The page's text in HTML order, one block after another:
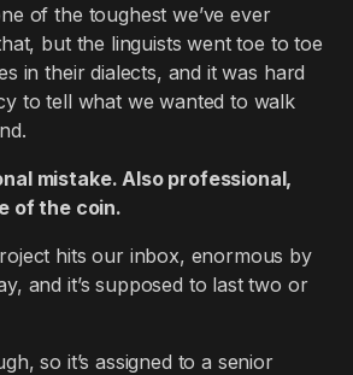
of the toughest we’ve ever
but the linguists went toe to toe
in their dialects, and it was hard
to tell what we wanted to walk
mistake. Also professional,
of the coin.
hits our inbox, enormous by
and it’s supposed to last two or
so it’s assigned to a senior